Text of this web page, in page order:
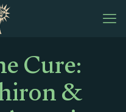
Cure:
&